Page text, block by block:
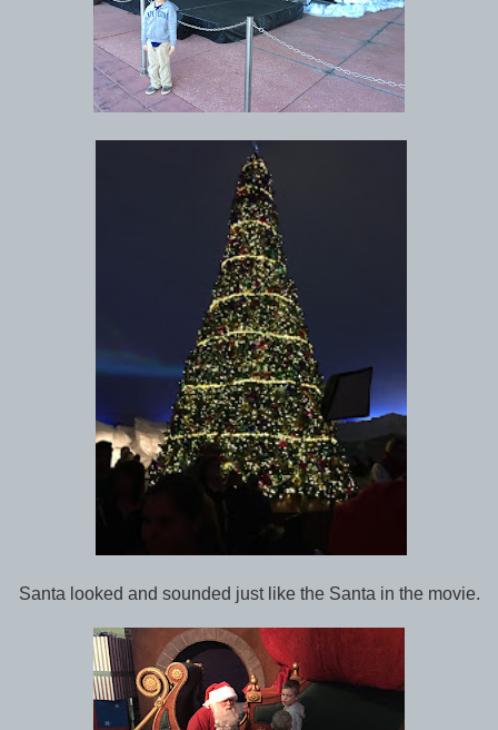
Santa looked and sounded just like the Santa in the movie.